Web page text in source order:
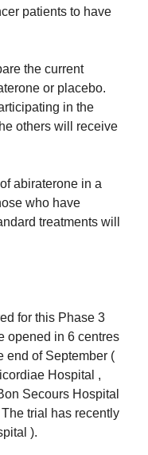
patients to have
the current
or placebo.
in the
others will receive
abiraterone in a
who have
treatments will
for this Phase 3
opened in 6 centres
end of September (
Hospital ,
Secours Hospital
trial has recently
).